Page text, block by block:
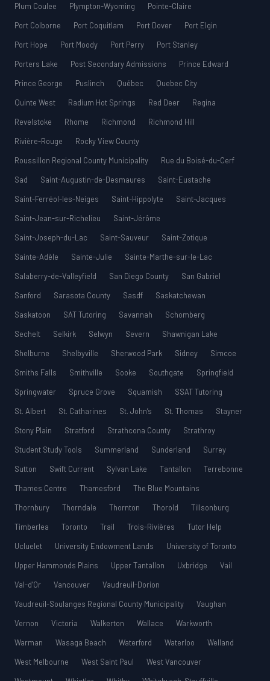
Plum Coulee
Plympton-Wyoming
Pointe-Claire
Port Colborne
Port Coquitlam Port Dover
Port Elgin
Port Hope
Port Moody Port Perry
Port Stanley
Porters Lake
Post Secondary Admissions
Prince Edward
Prince George
Puslinch Québec
Quebec City
Quinte West
Radium Hot Springs Red Deer
Regina
Revelstoke
Rhome Richmond
Richmond Hill
Rivière-Rouge
Rocky View County
Roussillon Regional County Municipality
Rue du Boisé-du-Cerf
Sad
Saint-Augustin-de-Desmaures
Saint-Eustache
Saint-Ferréol-les-Neiges
Saint-Hippolyte
Saint-Jacques
Saint-Jean-sur-Richelieu
Saint-Jérôme
Saint-Joseph-du-Lac
Saint-Sauveur
Saint-Zotique
Sainte-Adèle
Sainte-Julie
Sainte-Marthe-sur-le-Lac
Salaberry-de-Valleyfield
San Diego County
San Gabriel
Sanford
Sarasota County Sasdf
Saskatchewan
Saskatoon
SAT Tutoring Savannah
Schomberg
Sechelt
Selkirk Selwyn Severn
Shawnigan Lake
Shelburne
Shelbyville Sherwood Park Sidney
Simcoe
Smiths Falls
Smithville Sooke Southgate
Springfield
Springwater
Spruce Grove Squamish
SSAT Tutoring
St. Albert
St. Catharines St. John’s St. Thomas
Stayner
Stony Plain
Stratford Strathcona County
Strathroy
Student Study Tools
Summerland Sunderland
Surrey
Sutton
Swift Current Sylvan Lake Tantallon
Terrebonne
Thames Centre
Thamesford
The Blue Mountains
Thornbury
Thorndale Thornton Thorold
Tillsonburg
Timberlea
Toronto Trail Trois-Rivières
Tutor Help
Ucluelet
University Endowment Lands
University of Toronto
Upper Hammonds Plains
Upper Tantallon Uxbridge
Vail
Val-d’Or
Vancouver
Vaudreuil-Dorion
Vaudreuil-Soulanges Regional County Municipality
Vaughan
Vernon
Victoria Walkerton Wallace
Warkworth
Warman
Wasaga Beach Waterford Waterloo
Welland
West Melbourne
West Saint Paul
West Vancouver